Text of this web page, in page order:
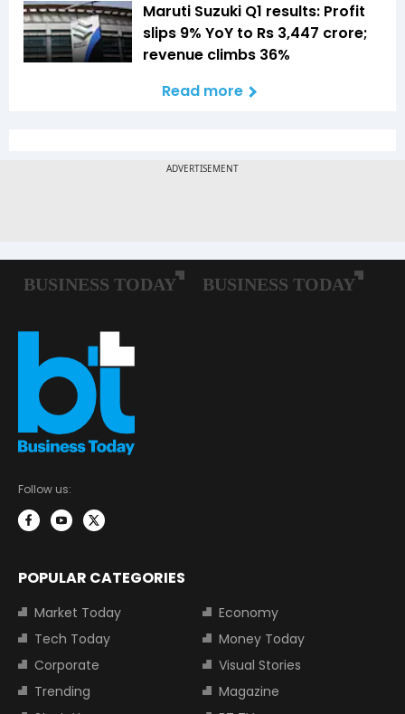
Maruti Suzuki Q1 results: Profit
slips 9% YoY to Rs 3,447 crore;
revenue climbs 36%
Read more
Follow us:
POPULAR CATEGORIES
Market Today
Economy
Tech Today
Money Today
Corporate
Visual Stories
Trending
Magazine